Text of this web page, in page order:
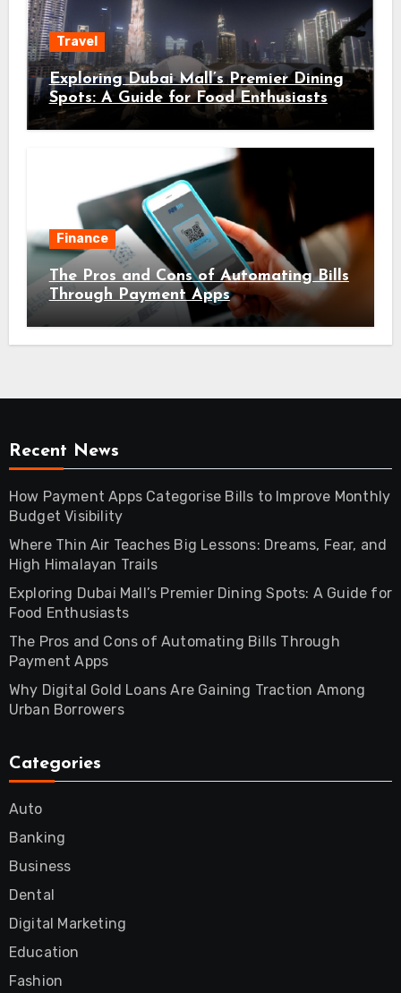
Travel
Exploring Dubai Mall’s Premier Dining
Spots: A Guide for Food Enthusiasts
Finance
The Pros and Cons of Automating Bills
Through Payment Apps
Recent News
How Payment Apps Categorise Bills to Improve Monthly
Budget Visibility
Where Thin Air Teaches Big Lessons: Dreams, Fear, and
High Himalayan Trails
Exploring Dubai Mall’s Premier Dining Spots: A Guide for
Food Enthusiasts
The Pros and Cons of Automating Bills Through
Payment Apps
Why Digital Gold Loans Are Gaining Traction Among
Urban Borrowers
Categories
Auto
Banking
Business
Dental
Digital Marketing
Education
Fashion